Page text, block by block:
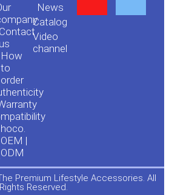
Contact
us
How
to
order
hoco.
OEM |
ODM
News
Сatalog
Video
channel
e
o
Premium Lifestyle Accessories. All
Rights Reserved.